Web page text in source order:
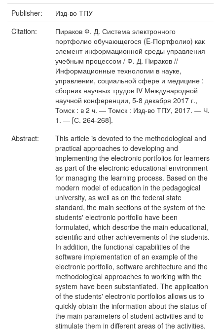
Publisher:
Изд-во ТПУ
Citation:
Пираков Ф. Д. Система электронного
портфолио обучающегося (E-Портфолио) как
элемент информационной среды управления
учебным процессом / Ф. Д. Пираков //
Информационные технологии в науке,
управлении, социальной сфере и медицине :
сборник научных трудов IV Международной
научной конференции, 5-8 декабря 2017 г.,
Томск : в 2 ч. — Томск : Изд-во ТПУ, 2017. — Ч.
1. — [С. 264-268].
Abstract:
This article is devoted to the methodological and
practical approaches to developing and
implementing the electronic portfolios for learners
as part of the electronic educational environment
for managing the learning process. Based on the
modern model of education in the pedagogical
university, as well as on the federal state
standard, the main sections of the system of the
students' electronic portfolio have been
formulated, which describe the main educational,
scientific and other achievements of the students.
In addition, the functional capabilities of the
software implementation of an example of the
electronic portfolio, software architecture and the
methodological approaches to working with the
system have been substantiated. The application
of the students' electronic portfolios allows us to
quickly obtain the information about the status of
the main parameters of student activities and to
stimulate them in different areas of the activities.